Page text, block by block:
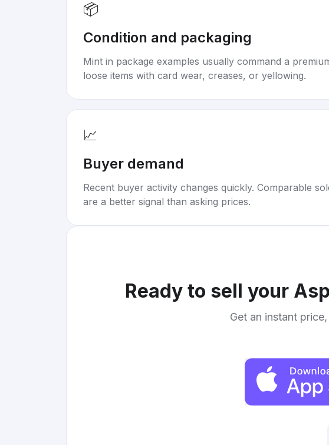
📦
Condition and packaging
Mint in package examples usually command a
loose items with card wear, creases, or yellowing.
📈
Buyer demand
Recent buyer activity changes quickly. Comparable
are a better signal than asking prices.
Ready to sell your
Get an instant